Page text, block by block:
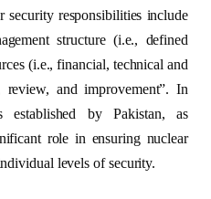
security responsibilities include
structure (i.e., defined
(i.e., financial, technical and
review, and improvement”. In
established by Pakistan, as
role in ensuring nuclear
levels of security.